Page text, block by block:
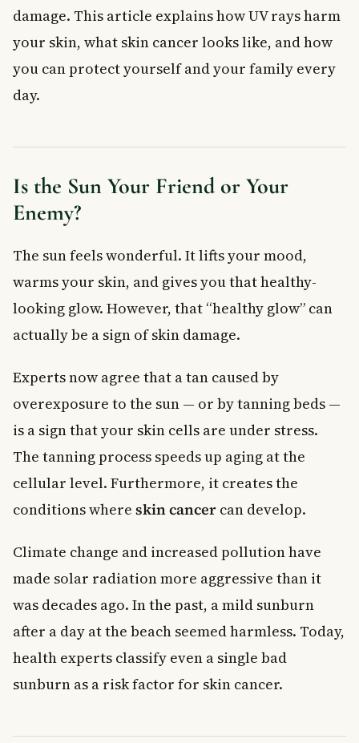
Basal Cell Carcinoma
Squamous Cell Carcinoma
Who Is at Greatest Risk?
How to Protect Your Skin Every Day
Other Simple Sun Safety Habits
Frequently Asked Questions About Skin Cancer
What are the early signs of skin cancer?
What SPF sunscreen should I use to prevent skin cancer?
Is skin cancer covered by provincial health plans in Canada?
Does skin cancer only appear in sunny months?
Key Takeaways
damage. This article explains how UV rays harm
your skin, what skin cancer looks like, and how
you can protect yourself and your family every
day.
Is the Sun Your Friend or Your
Enemy?
The sun feels wonderful. It lifts your mood,
warms your skin, and gives you that healthy-
looking glow. However, that “healthy glow” can
actually be a sign of skin damage.
Experts now agree that a tan caused by
overexposure to the sun — or by tanning beds —
is a sign that your skin cells are under stress.
The tanning process speeds up aging at the
cellular level. Furthermore, it creates the
conditions where skin cancer can develop.
Climate change and increased pollution have
made solar radiation more aggressive than it
was decades ago. In the past, a mild sunburn
after a day at the beach seemed harmless. Today,
health experts classify even a single bad
sunburn as a risk factor for skin cancer.